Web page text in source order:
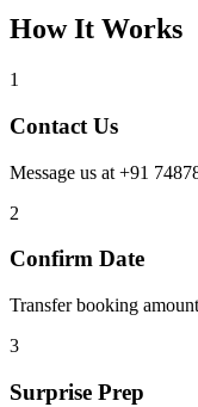
How It Works
1
Contact Us
Message us at +91
2
Confirm Date
Transfer booking
3
Surprise Prep